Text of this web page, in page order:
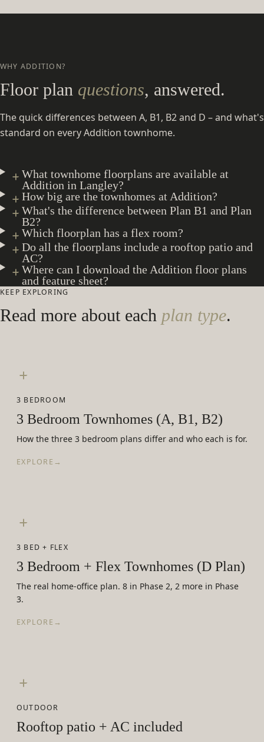
WHY ADDITION?
Floor plan questions, answered.
The quick differences between A, B1, B2 and D – and what's
standard on every Addition townhome.
What townhome floorplans are available at
Addition in Langley?
How big are the townhomes at Addition?
What's the difference between Plan B1 and Plan
B2?
Which floorplan has a flex room?
Do all the floorplans include a rooftop patio and
AC?
Where can I download the Addition floor plans
and feature sheet?
KEEP EXPLORING
Read more about each plan type.
3 BEDROOM
3 Bedroom Townhomes (A, B1, B2)
How the three 3 bedroom plans differ and who each is for.
EXPLORE →
3 BED + FLEX
3 Bedroom + Flex Townhomes (D Plan)
The real home-office plan. 8 in Phase 2, 2 more in Phase
3.
EXPLORE →
OUTDOOR
Rooftop patio + AC included